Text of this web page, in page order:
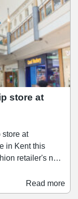
Cheltenham,
another site
store at
store at
in Kent this
its 'One
in late 2024
Read more